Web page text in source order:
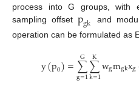
process into G groups, with
sampling offsetpgk and
operation can be formulated as
y(p0)=∑
g=1
G∑
k=1
K wgmgkxg